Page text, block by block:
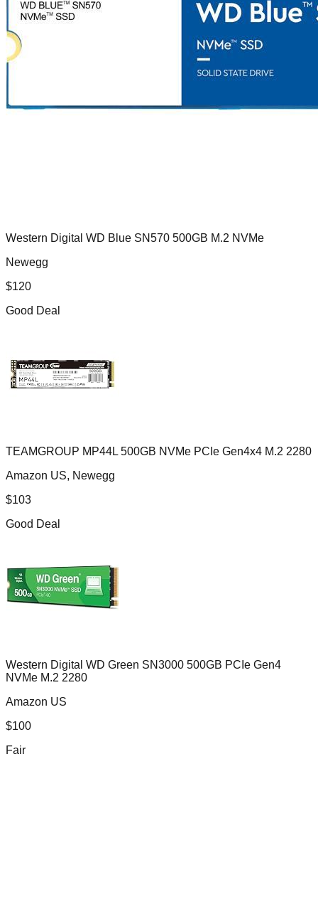
Western Digital WD Blue SN570 500GB M.2 NVMe
Newegg
$120
Good Deal
TEAMGROUP MP44L 500GB NVMe PCIe Gen4x4 M.2 2280
Amazon US, Newegg
$103
Good Deal
Western Digital WD Green SN3000 500GB PCIe Gen4
NVMe M.2 2280
Amazon US
$100
Fair